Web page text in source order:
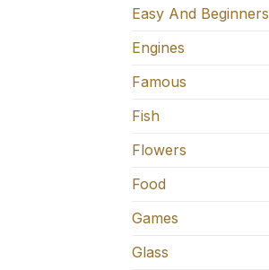
Easy And Beginners
Engines
Famous
Fish
Flowers
Food
Games
Glass